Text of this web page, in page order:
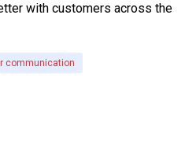
with customers across the
communication